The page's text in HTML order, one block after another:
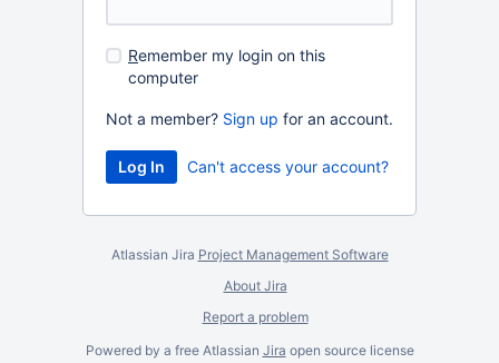
Remember my login on this
computer
Not a member? Sign up for an account.
Can't access your account?
Atlassian Jira Project Management Software
About Jira
Report a problem
Powered by a free Atlassian Jira open source license